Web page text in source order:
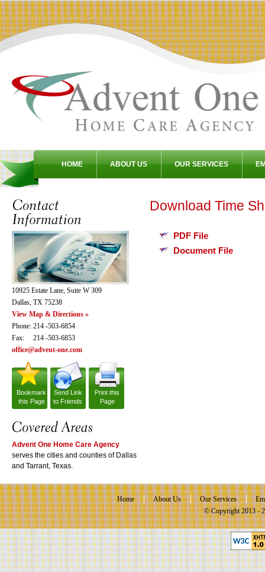
HOME ABOUT US OUR SERVICES
10925 Estate Lane, Suite W 309
Dallas, TX 75238
View Map & Directions »
Phone: 214 -503-6854
Fax: 214 -503-6853
office@advent-one.com
Bookmark
this Page
Send Link
to Friends
Print this
Page
Advent One Home Care Agency
serves the cities and counties of Dallas
and Tarrant, Texas.
Download Time
PDF File
Document File
Home About Us Our Services
© Copyright 2013 -